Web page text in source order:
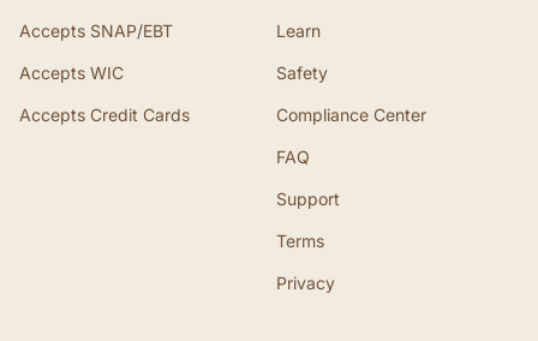
Accepts SNAP/EBT
Accepts WIC
Accepts Credit Cards
Learn
Safety
Compliance Center
FAQ
Support
Terms
Privacy